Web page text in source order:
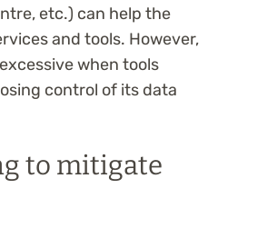
etc.) can help the
and tools. However,
when tools
control of its data
to mitigate